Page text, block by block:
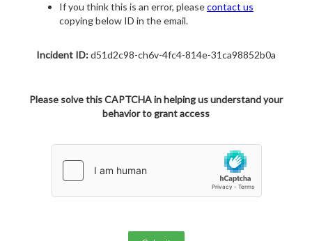
If you think this is an error, pleasecontact us
copying below ID in the email.
Incident ID:d51d2c98-ch6v-4fc4-814e-31ca98852b0a
Please solve this CAPTCHA in helping us understand your
behavior to grant access